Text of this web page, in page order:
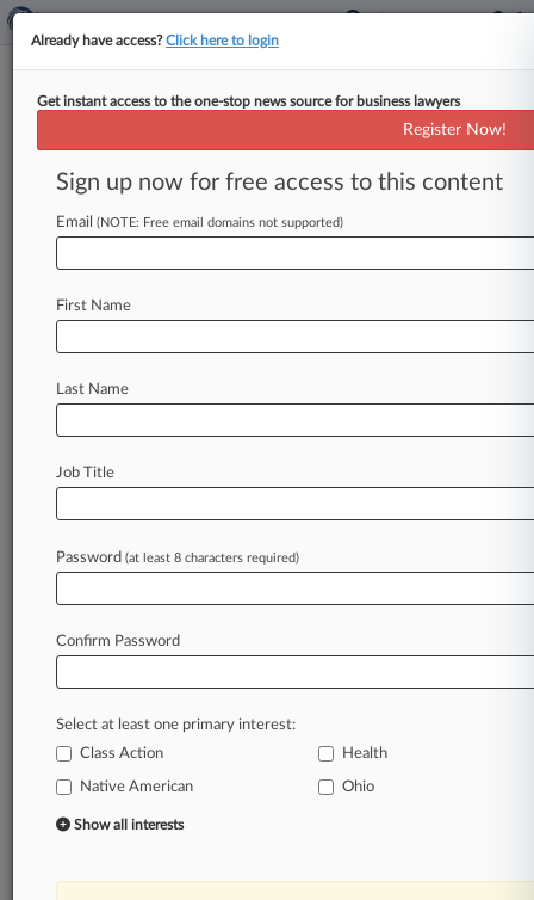
Postpone Opioid MDL Trial? Get
Real, Judge Says
By Jeff Overley ( April 18, 2019, 9:19 PM EDT) --
An Ohio federal judge on Thursday said that
to indefinitely
Law360 is on it, so you are, too.
of fast-moving legal issues, trends and
developments so you can act with speed and
confidence. Over 200 articles are published
daily across more than 60 topics, industries,
A Law360 subscription includes features such
as
Expert analysis
Advanced search
Already have access?Click here to login
Get instant access to the one-stop news source for business lawyers
Register Now!
Sign up now for free access to this content
Email (NOTE: Free email domains not supported)
First Name
Last Name
Job Title
Password (at least 8 characters required)
Confirm Password
Select at least one primary interest:
Class Action
Health
Native American Ohio
Show all interests